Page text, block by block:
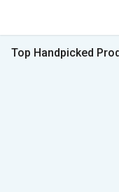
Top Handpicked